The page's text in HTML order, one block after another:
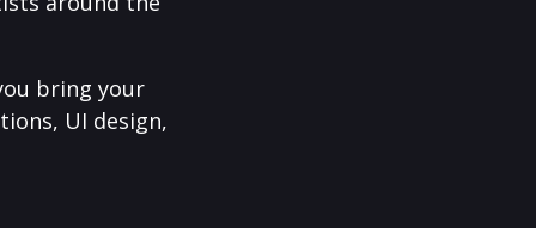
bring your
UI design,